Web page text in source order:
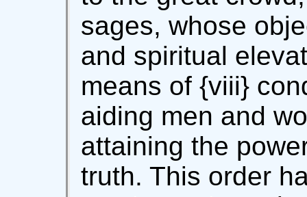
sages, whose
and spiritual
means of {viii}
aiding men and
attaining the
truth. This order